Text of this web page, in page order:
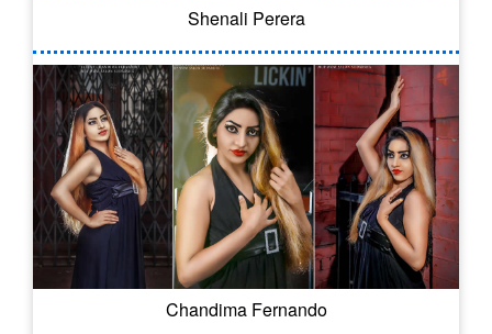
Shenali Perera
Chandima Fernando